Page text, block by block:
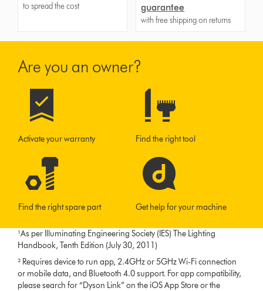
to spread the cost
guarantee
with free shipping on returns
Are you an owner?
Activate your warranty Find the right tool
Find the right spare part Get help for your machine
¹As per Illuminating Engineering Society (IES) The Lighting
Handbook, Tenth Edition (July 30, 2011)
² Requires device to run app, 2.4GHz or 5GHz Wi-Fi connection
or mobile data, and Bluetooth 4.0 support. For app compatibility,
please search for “Dyson Link” on the iOS App Store or the